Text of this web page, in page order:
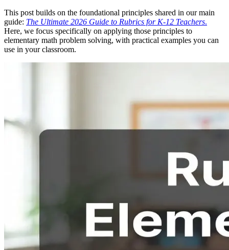
This post builds on the foundational principles shared in our main
guide: The Ultimate 2026 Guide to Rubrics for K-12 Teachers.
Here, we focus specifically on applying those principles to
elementary math problem solving, with practical examples you can
use in your classroom.